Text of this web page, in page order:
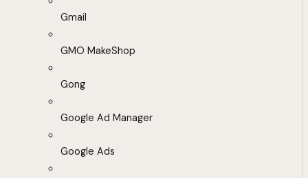
Gmail
GMO MakeShop
Gong
Google Ad Manager
Google Ads